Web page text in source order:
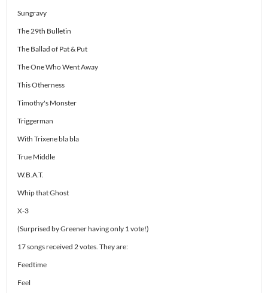
Sungravy
The 29th Bulletin
The Ballad of Pat & Put
The One Who Went Away
This Otherness
Timothy's Monster
Triggerman
With Trixene bla bla
True Middle
W.B.A.T.
Whip that Ghost
X-3
(Surprised by Greener having only 1 vote!)
17 songs received 2 votes. They are:
Feedtime
Feel